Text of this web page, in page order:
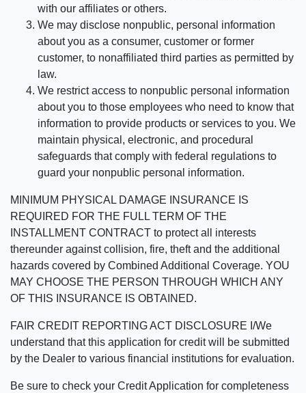
with our affiliates or others.
We may disclose nonpublic, personal information
about you as a consumer, customer or former
customer, to nonaffiliated third parties as permitted by
law.
We restrict access to nonpublic personal information
about you to those employees who need to know that
information to provide products or services to you. We
maintain physical, electronic, and procedural
safeguards that comply with federal regulations to
guard your nonpublic personal information.
MINIMUM PHYSICAL DAMAGE INSURANCE IS
REQUIRED FOR THE FULL TERM OF THE
INSTALLMENT CONTRACT to protect all interests
thereunder against collision, fire, theft and the additional
hazards covered by Combined Additional Coverage. YOU
MAY CHOOSE THE PERSON THROUGH WHICH ANY
OF THIS INSURANCE IS OBTAINED.
FAIR CREDIT REPORTING ACT DISCLOSURE I/We
understand that this application for credit will be submitted
by the Dealer to various financial institutions for evaluation.
Be sure to check your Credit Application for completeness